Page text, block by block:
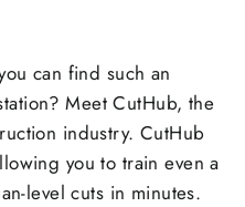
can find such an
Meet CutHub, the
industry. CutHub
you to train even a
level cuts in minutes.